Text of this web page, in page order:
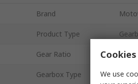
Brand
Product Type
Gear Ratio 80:1
Gearbox Type
We use